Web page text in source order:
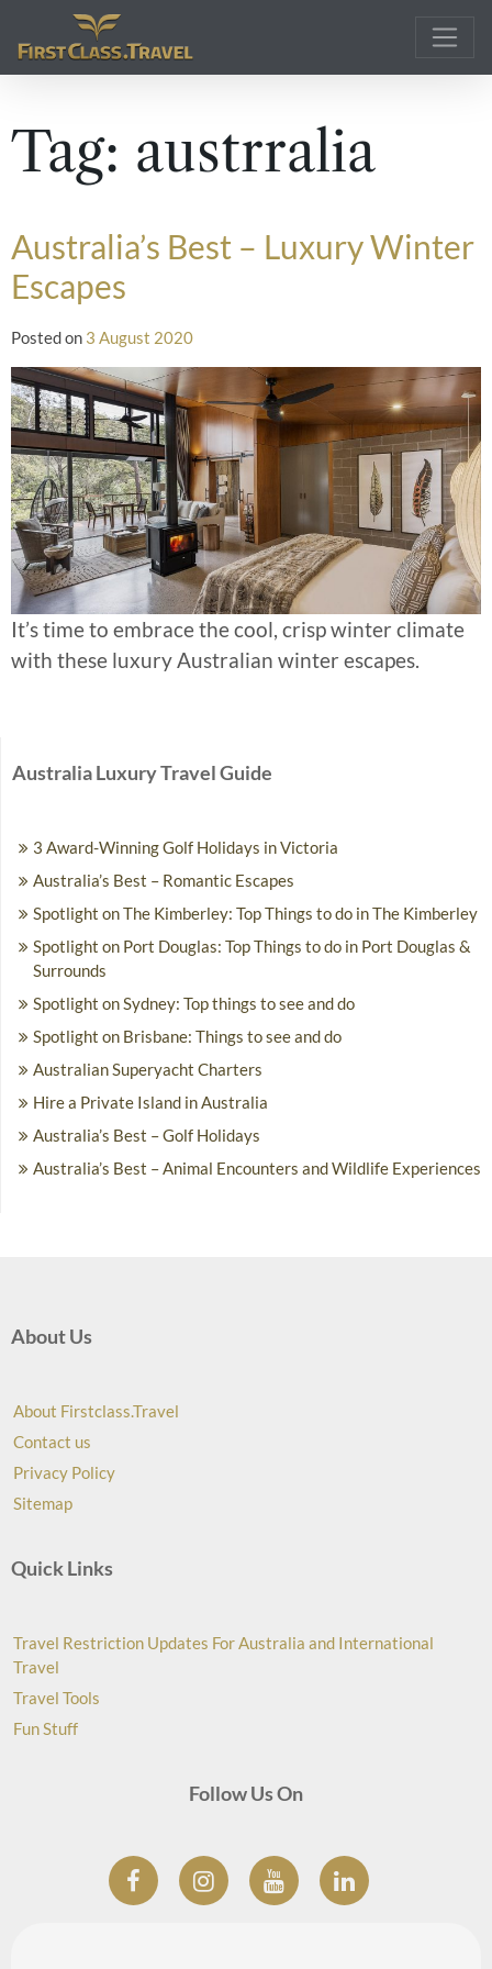
Main Navigation
Tag: austrralia
Australia’s Best – Luxury Winter
Escapes
Posted on 3 August 2020
It’s time to embrace the cool, crisp winter climate
with these luxury Australian winter escapes.
Australia Luxury Travel Guide
3 Award-Winning Golf Holidays in Victoria
Australia’s Best – Romantic Escapes
Spotlight on The Kimberley: Top Things to do in The Kimberley
Spotlight on Port Douglas: Top Things to do in Port Douglas &
Surrounds
Spotlight on Sydney: Top things to see and do
Spotlight on Brisbane: Things to see and do
Australian Superyacht Charters
Hire a Private Island in Australia
Australia’s Best – Golf Holidays
Australia’s Best – Animal Encounters and Wildlife Experiences
About Us
About Firstclass.Travel
Contact us
Privacy Policy
Sitemap
Quick Links
Travel Restriction Updates For Australia and International
Travel
Travel Tools
Fun Stuff
Follow Us On